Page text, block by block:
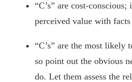
“C’s” are cost-conscious;
perceived value with
“C’s” are the most likely
so point out the obvious
do. Let them assess the